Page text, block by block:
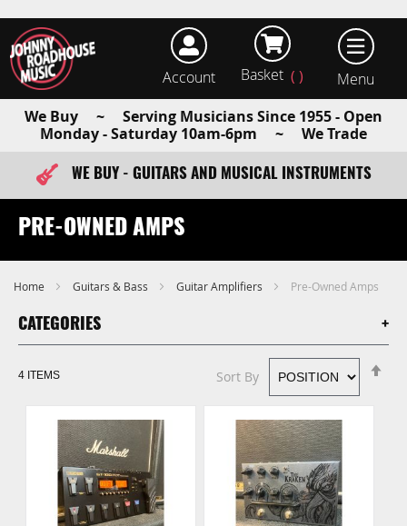
Account Basket
We Buy ~ Serving Musicians Since 1955 - Open
Monday - Saturday 10am-6pm ~ We Trade
FAST ITEM DISPATCH - ORDER TODAY
WE BUY - GUITARS AND MUSICAL INSTRUMENTS
PRE-OWNED AMPS
Home Guitars & Bass Guitar Amplifiers Pre-Owned Amps
CATEGORIES
4 ITEMS Sort By